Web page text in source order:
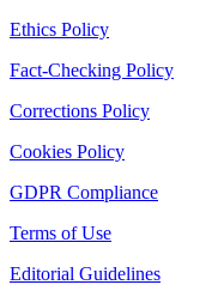
Ethics Policy
Fact-Checking Policy
Corrections Policy
Cookies Policy
GDPR Compliance
Terms of Use
Editorial Guidelines